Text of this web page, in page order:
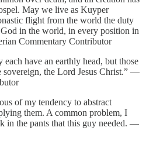
May we live as Kuyper
flight from the world the duty
in the world, in every position in
Commentary Contributor
have an earthly head, but those
sovereign, the Lord Jesus Christ.” —
of my tendency to abstract
them. A common problem, I
in the pants that this guy needed. —